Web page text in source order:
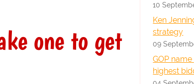
one to get
10
Ken
strategy
09
GOP
highest